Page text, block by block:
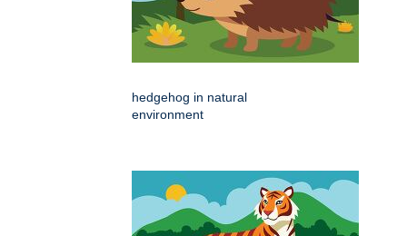
hedgehog in natural
environment